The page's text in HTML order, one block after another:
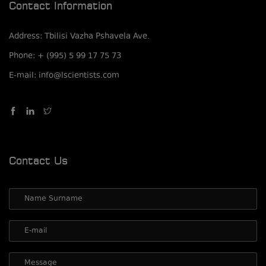
Contact Information
Address: Tbilisi Vazha Pshavela Ave.
Phone: + (995) 5 99 17 75 73
E-mail: info@lscientists.com
Contact Us